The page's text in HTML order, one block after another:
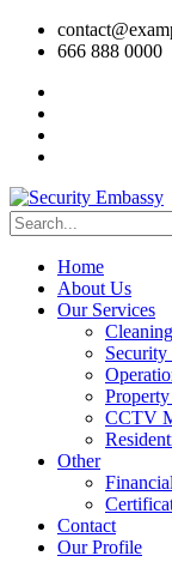
666 888 0000
Home
About Us
Our Services
Security
CCTV
Other
Contact
Our Profile